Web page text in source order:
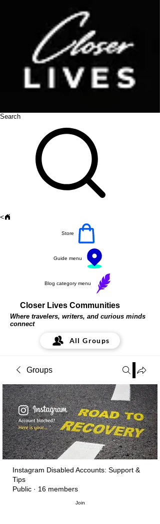
Search
<
Store
Guide menu
Blog category menu
Closer Lives Communities
Where travelers, writers, and curious minds
connect
All Groups
Groups
Instagram Disabled Accounts: Support &
Tips
Public · 16 members
Join